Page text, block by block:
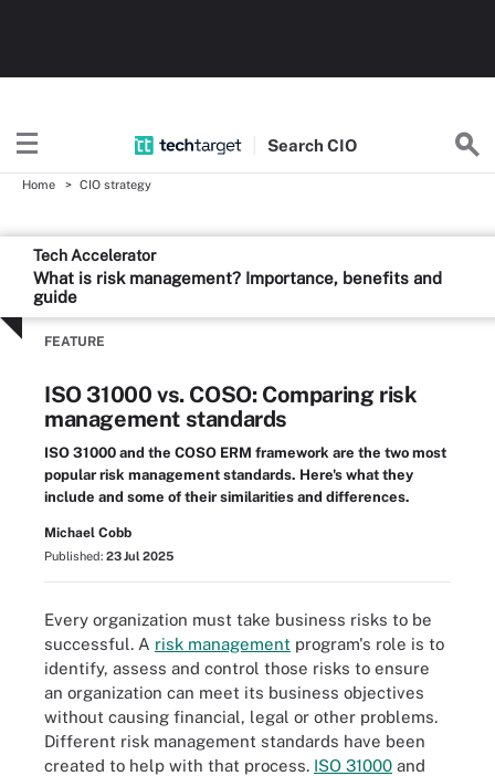
SearchCIO
Home CIO strategy
Tech Accelerator
What is risk management? Importance, benefits and
guide
FEATURE
ISO 31000 vs. COSO: Comparing risk
management standards
ISO 31000 and the COSO ERM framework are the two most
popular risk management standards. Here's what they
include and some of their similarities and differences.
Michael Cobb
Published: 23 Jul 2025
Every organization must take business risks to be
successful. A risk management program's role is to
identify, assess and control those risks to ensure
an organization can meet its business objectives
without causing financial, legal or other problems.
Different risk management standards have been
created to help with that process. ISO 31000 and